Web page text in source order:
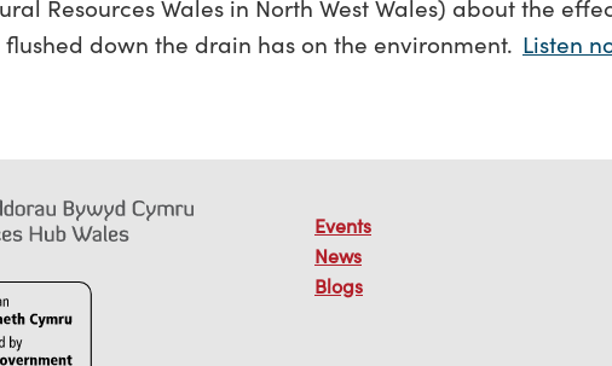
Resources Wales in North West Wales) about the
down the drain has on the environment. Listen
Events
News
Blogs